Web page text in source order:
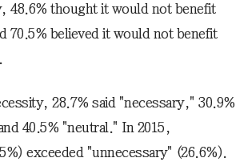
48.6% thought it would not benefit
70.5% believed it would not benefit
28.7% said "necessary," 30.9%
40.5% "neutral." In 2015,
exceeded "unnecessary" (26.6%).